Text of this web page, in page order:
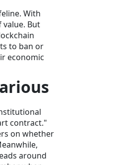
With
But
to ban or
economic
contract."
on whether
around